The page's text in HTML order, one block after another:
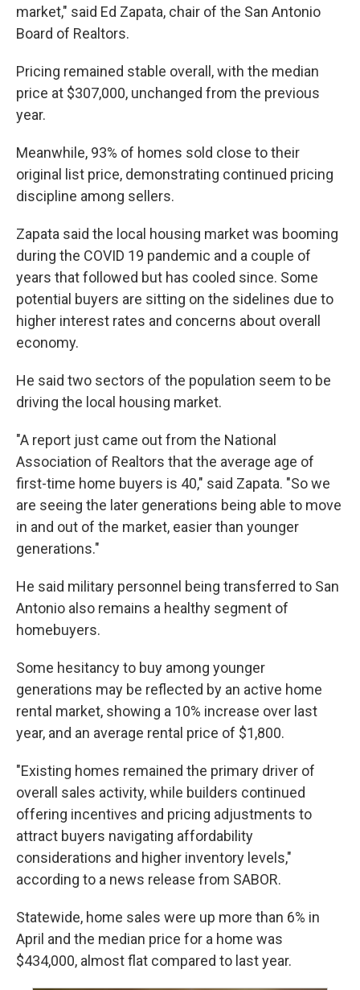
market," said Ed Zapata, chair of the San Antonio
Board of Realtors.
Pricing remained stable overall, with the median
price at $307,000, unchanged from the previous
year.
Meanwhile, 93% of homes sold close to their
original list price, demonstrating continued pricing
discipline among sellers.
Zapata said the local housing market was booming
during the COVID 19 pandemic and a couple of
years that followed but has cooled since. Some
potential buyers are sitting on the sidelines due to
higher interest rates and concerns about overall
economy.
He said two sectors of the population seem to be
driving the local housing market.
"A report just came out from the National
Association of Realtors that the average age of
first-time home buyers is 40," said Zapata. "So we
are seeing the later generations being able to move
in and out of the market, easier than younger
generations."
He said military personnel being transferred to San
Antonio also remains a healthy segment of
homebuyers.
Some hesitancy to buy among younger
generations may be reflected by an active home
rental market, showing a 10% increase over last
year, and an average rental price of $1,800.
"Existing homes remained the primary driver of
overall sales activity, while builders continued
offering incentives and pricing adjustments to
attract buyers navigating affordability
considerations and higher inventory levels,"
according to a news release from SABOR.
Statewide, home sales were up more than 6% in
April and the median price for a home was
$434,000, almost flat compared to last year.